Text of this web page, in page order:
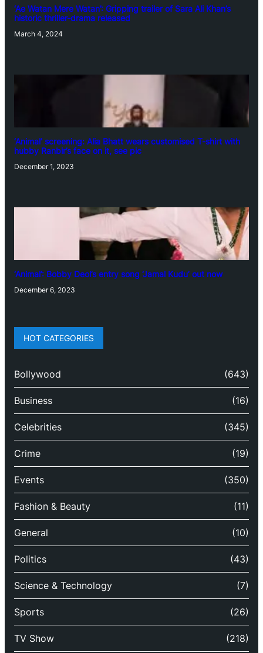
‘Ae Watan Mere Watan’: Gripping trailer of Sara Ali Khan’s
historic thriller-drama released
March 4, 2024
‘Animal’ screening: Alia Bhatt wears customised T-shirt with
hubby Ranbir’s face on it, see pic
December 1, 2023
‘Animal’: Bobby Deol’s entry song ‘Jamal Kudu’ out now
December 6, 2023
HOT CATEGORIES
Bollywood (643)
Business (16)
Celebrities (345)
Crime (19)
Events (350)
Fashion & Beauty (11)
General (10)
Politics (43)
Science & Technology (7)
Sports (26)
TV Show (218)